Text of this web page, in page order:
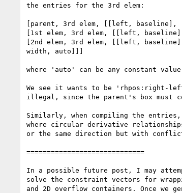
the entries for the 3rd elem:
[parent, 3rd elem, [[left,
[1st elem, 3rd elem, [[left,
[2nd elem, 3rd elem, [[left,
width, auto]]]
where 'auto' can be any constant
We see it wants to be 'rhpos:right-
illegal, since the parent's box must
Similarly, when compiling the entries,
where circular derivative
or the same direction but with
=============================
In a possible future post, I may
solve the constraint vectors for
and 2D overflow containers. Once